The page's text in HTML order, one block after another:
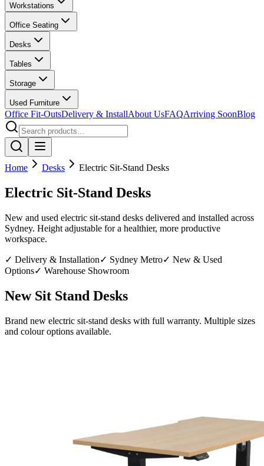
Workstations
Office Seating
Desks
Tables
Storage
Used Furniture
Office Fit-OutsDelivery & InstallAbout UsFAQArriving SoonBlog
Home Desks Electric Sit-Stand Desks
Electric Sit-Stand Desks
New and used electric sit-stand desks delivered and installed across
Sydney. Height adjustable for a healthier, more productive
workspace.
✓ Delivery & Installation✓ Sydney Metro✓ New & Used
Options✓ Warehouse Showroom
New Sit Stand Desks
Brand new electric sit-stand desks with full warranty. Multiple sizes
and colour options available.